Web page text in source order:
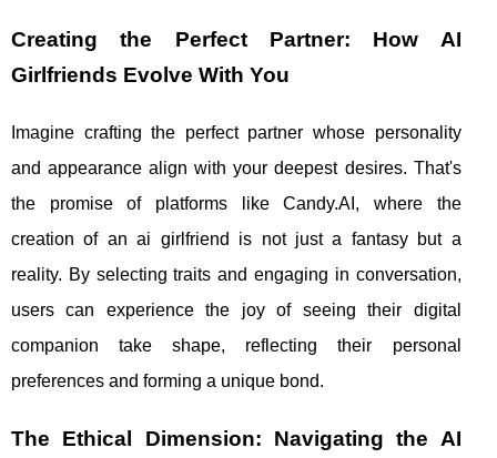
Creating the Perfect Partner: How AI
Girlfriends Evolve With You
Imagine crafting the perfect partner whose personality
and appearance align with your deepest desires. That's
the promise of platforms like Candy.AI, where the
creation of an ai girlfriend is not just a fantasy but a
reality. By selecting traits and engaging in conversation,
users can experience the joy of seeing their digital
companion take shape, reflecting their personal
preferences and forming a unique bond.
The Ethical Dimension: Navigating the AI